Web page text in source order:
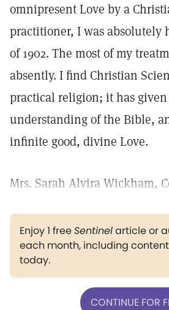
omnipresent Love by a
practitioner, I was absolutely
of 1902. The most of my
absently. I find Christian
practical religion; it has
understanding of the Bible,
infinite good, divine Love.
Mrs. Sarah Alvira Wickham,
Enjoy 1 freeSentinelarticle or
each month, including
today.
CONTINUE FOR